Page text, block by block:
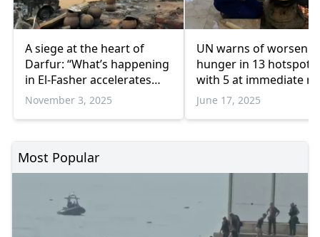
A siege at the heart of
Darfur: “What’s happening
in El-Fasher accelerates
Sudan’s collapse”
November 3, 2025
UN warns of
hunger in 13 hotspots,
with 5 at immediate
starvation
June 17, 2025
Most Popular